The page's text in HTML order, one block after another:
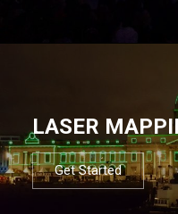
LASER
Get Started